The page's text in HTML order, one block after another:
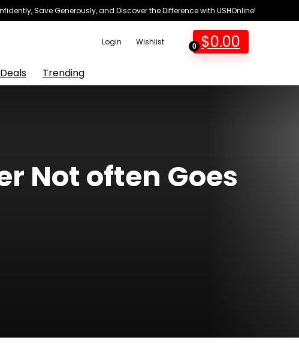
Save Generously, and Discover the Difference with USHOnline!
Login Wishlist 0 $0.00
Trending
Not often Goes